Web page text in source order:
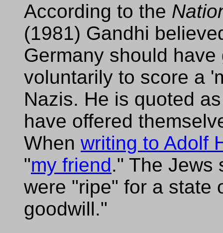
According to the
(1981) Gandhi
Germany should
voluntarily to score a
Nazis. He is quoted
have offered
When writing to Adolf
"my friend." The Jews
were "ripe" for a state
goodwill."